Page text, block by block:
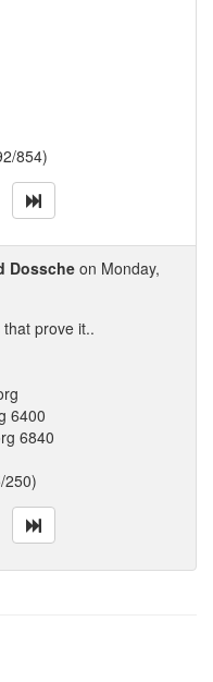
854)
Dosscheon Monday,
prove it..
6400
6840
250)